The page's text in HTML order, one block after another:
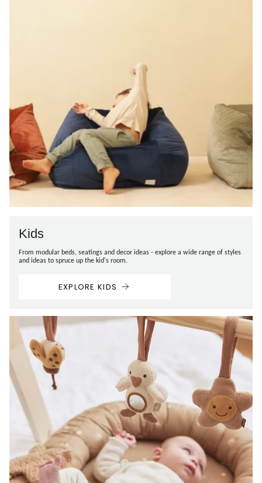
Kids
From modular beds, seatings and decor ideas - explore a wide range of styles
and ideas to spruce up the kid's room.
EXPLORE KIDS